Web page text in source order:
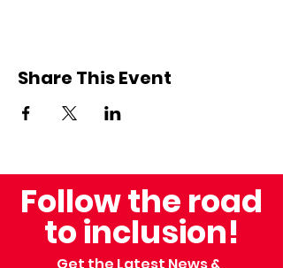
Share This Event
Follow the road
to inclusion!